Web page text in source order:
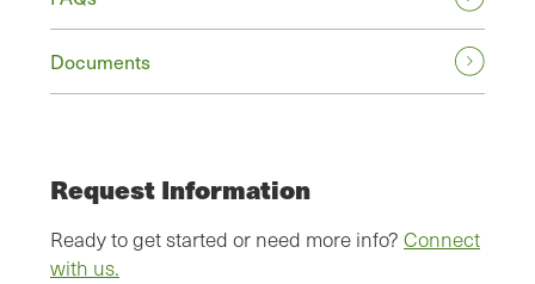
Documents
Request Information
Ready to get started or need more info? Connect
with us.